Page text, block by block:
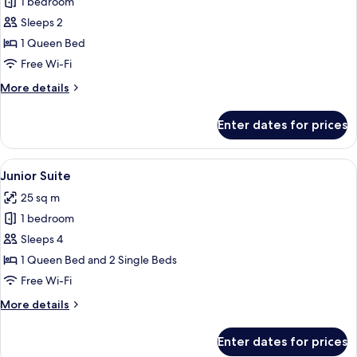
for
Executive
Double
Room
Sleeps 2
1 Queen Bed
Free Wi-Fi
More details
More
Double
Room
Enter dates for prices
View
all
photos
for
Junior
Suite
A neatly made bed with a grey
7
Junior Suite
25 sq m
1 bedroom
Sleeps 4
1 Queen Bed and 2 Single Beds
Free Wi-Fi
More details
More
Enter dates for prices